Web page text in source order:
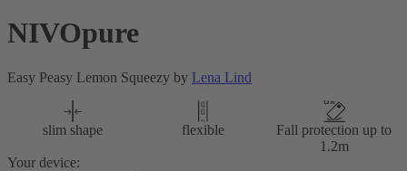
NIVOpure
Easy Peasy Lemon Squeezy by Lena Lind
slim shape flexible
Fall protection up to
1.2m
Your device: